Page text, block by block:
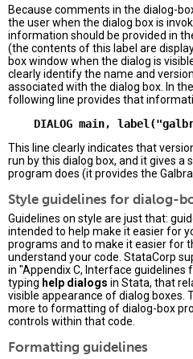
Because comments in the dialog-
the user when the dialog box is
information should be provided in
(the contents of this label are
box window when the dialog is
clearly identify the name and
associated with the dialog box. In
following line provides that
This line clearly indicates that
run by this dialog box, and it gives
program does (it provides the
Style guidelines for dialog-
Guidelines on style are just that:
intended to help make it easier for
programs and to make it easier for
understand your code. StataCorp
in "Appendix C, Interface guidelines
typing help dialogs in Stata, that
visible appearance of dialog boxes.
more to formatting of dialog-box
controls within that code.
Formatting guidelines